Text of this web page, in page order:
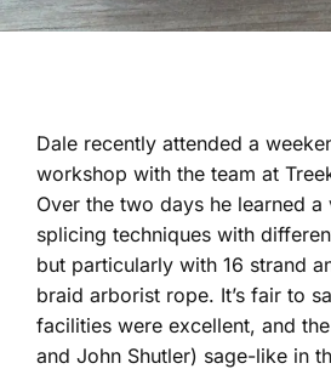
Dale recently attended a
workshop with the team at
Over the two days he learned
splicing techniques with
but particularly with 16 strand
braid arborist rope. It’s fair to
facilities were excellent, and
and John Shutler) sage-like in